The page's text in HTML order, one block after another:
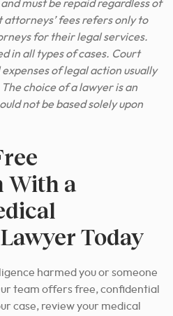
must be repaid regardless of
fees refers only to
for their legal services.
in all types of cases. Court
of legal action usually
choice of a lawyer is an
not be based solely upon
With a
Today
harmed you or someone
team offers free, confidential
case, review your medical